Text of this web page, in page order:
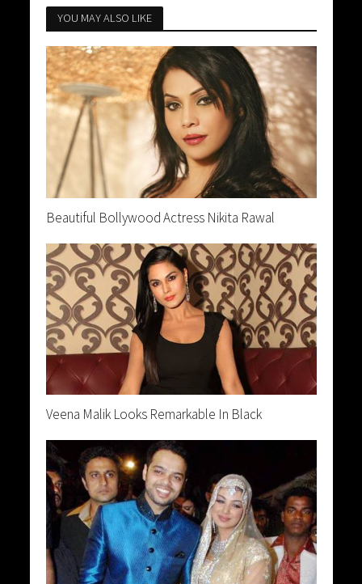
YOU MAY ALSO LIKE
Beautiful Bollywood Actress Nikita Rawal
Veena Malik Looks Remarkable In Black